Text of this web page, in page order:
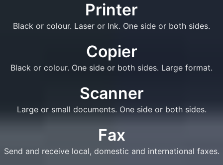
Printer
Black or colour. Laser or Ink. One side or both sides.
Copier
Black or colour. One side or both sides. Large format.
Scanner
Large or small documents. One side or both sides.
Fax
Send and receive local, domestic and international faxes.